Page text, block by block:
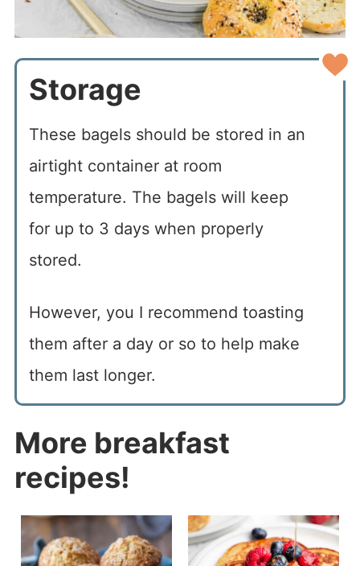
Storage
These bagels should be stored in an
airtight container at room
temperature. The bagels will keep
for up to 3 days when properly
stored.
However, you I recommend toasting
them after a day or so to help make
them last longer.
More breakfast
recipes!